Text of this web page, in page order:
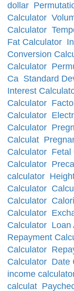
dollar
Calculator
Calculator
Fat Calculator
Conversion
Calculator
Ca Standard
Interest
Calculator
Calculator
Calculator
Calculat
Calculator Fetal
Calculator
calculator
Calculator
Calculator
Calculator
Calculator Loan
Repayment
Calculator
Calculator Date
income
calculat